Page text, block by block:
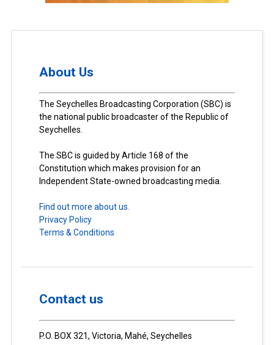
About Us
The Seychelles Broadcasting Corporation (SBC) is
the national public broadcaster of the Republic of
Seychelles.
The SBC is guided by Article 168 of the
Constitution which makes provision for an
Independent State-owned broadcasting media.
Find out more about us.
Privacy Policy
Terms & Conditions
Contact us
P.O. BOX 321, Victoria, Mahé, Seychelles